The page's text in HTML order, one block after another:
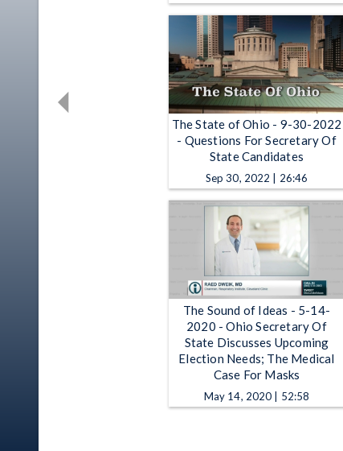
The State of Ohio - 9-30-2022
- Questions For Secretary Of
State Candidates
Sep 30, 2022 | 26:46
The Sound of Ideas - 5-14-
2020 - Ohio Secretary Of
State Discusses Upcoming
Election Needs; The Medical
Case For Masks
May 14, 2020 | 52:58